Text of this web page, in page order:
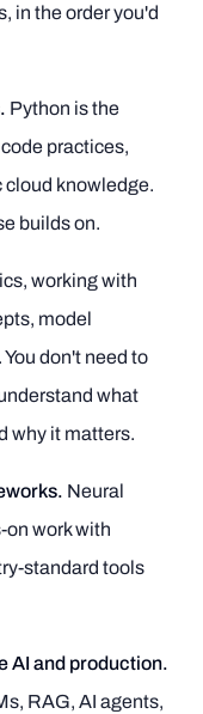
in the order you'd
Python is the
practices,
cloud knowledge.
builds on.
working with
model
don't need to
what
why it matters.
Neural
on work with
standard tools
AI and production.
RAG, AI agents,